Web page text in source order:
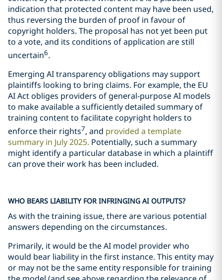
indication that protected content may have been used,
thus reversing the burden of proof in favour of
copyright holders. The proposal has not yet been put
to a vote, and its conditions of application are still
uncertain6.
Emerging AI transparency obligations may support
plaintiffs looking to bring claims. For example, the EU
AI Act obliges providers of general-purpose AI models
to make available a sufficiently detailed summary of
training content to facilitate copyright holders to
enforce their rights7, and provided a template
summary in July 2025. Potentially, such a summary
might identify a particular database in which a plaintiff
can prove their work has been included.
WHO BEARS LIABILITY FOR INFRINGING AI OUTPUTS?
As with the training issue, there are various potential
answers depending on the circumstances.
Primarily, it would be the AI model provider who
would bear liability in the first instance. This entity may
or may not be the same entity responsible for training